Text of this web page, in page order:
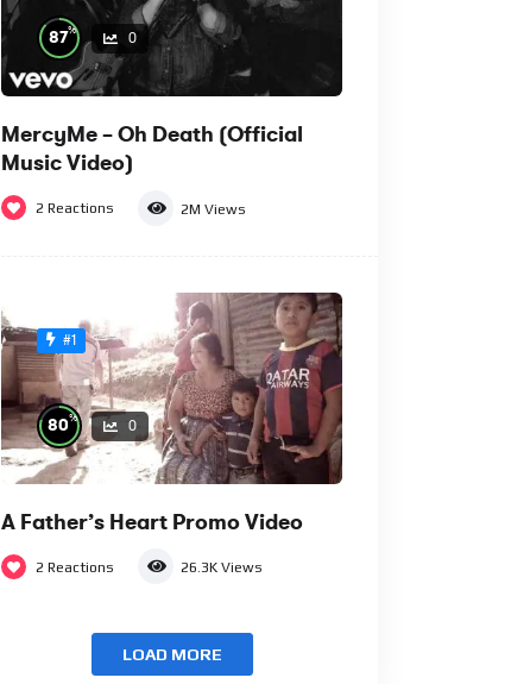
87% 0
MercyMe – Oh Death (Official
Music Video)
2 Reactions 2M Views
#1
80% 0
A Father’s Heart Promo Video
2 Reactions 26.3K Views
LOAD MORE